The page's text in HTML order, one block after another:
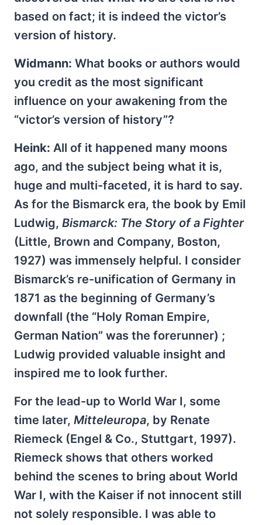
based on fact; it is indeed the victor’s
version of history.
Widmann: What books or authors would
you credit as the most significant
influence on your awakening from the
“victor’s version of history”?
Heink: All of it happened many moons
ago, and the subject being what it is,
huge and multi-faceted, it is hard to say.
As for the Bismarck era, the book by Emil
Ludwig, Bismarck: The Story of a Fighter
(Little, Brown and Company, Boston,
1927) was immensely helpful. I consider
Bismarck’s re-unification of Germany in
1871 as the beginning of Germany’s
downfall (the “Holy Roman Empire,
German Nation” was the forerunner) ;
Ludwig provided valuable insight and
inspired me to look further.
For the lead-up to World War I, some
time later, Mitteleuropa, by Renate
Riemeck (Engel & Co., Stuttgart, 1997).
Riemeck shows that others worked
behind the scenes to bring about World
War I, with the Kaiser if not innocent still
not solely responsible. I was able to